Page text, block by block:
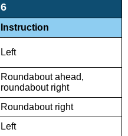
6
Instruction
Left
Roundabout ahead,
roundabout right
Roundabout right
Left